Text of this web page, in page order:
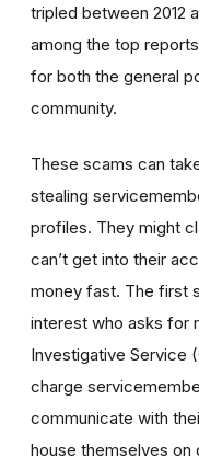
tripled between 2012
among the top
for both the general
community.
These scams can
stealing
profiles. They might
can’t get into their
money fast. The first
interest who asks for
Investigative Service
charge
communicate with
house themselves on